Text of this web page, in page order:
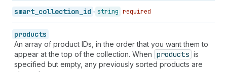
smart_collection_id string required
products
An array of product IDs, in the order that you want them to
appear at the top of the collection. When products is
specified but empty, any previously sorted products are